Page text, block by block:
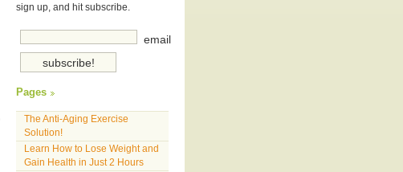
sign up, and hit subscribe.
email
Pages
The Anti-Aging Exercise
Solution!
Learn How to Lose Weight and
Gain Health in Just 2 Hours